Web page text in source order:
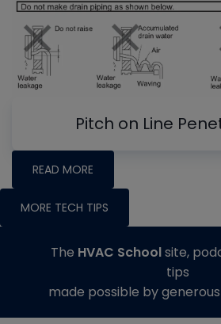
Pitch on Line
READ MORE
MORE TECH TIPS
The HVAC Schoolsite,
tips
made possible by